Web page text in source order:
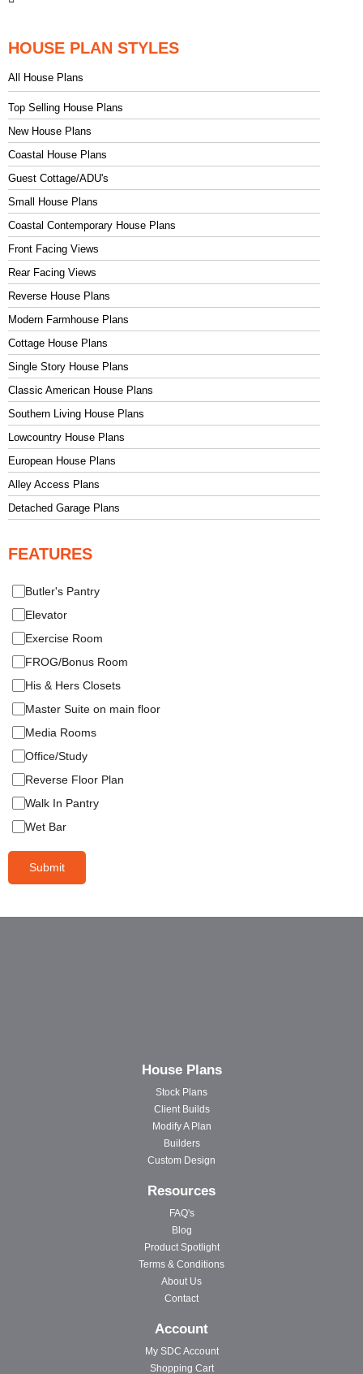
HOUSE PLAN STYLES
All House Plans
Top Selling House Plans
New House Plans
Coastal House Plans
Guest Cottage/ADU's
Small House Plans
Coastal Contemporary House Plans
Front Facing Views
Rear Facing Views
Reverse House Plans
Modern Farmhouse Plans
Cottage House Plans
Single Story House Plans
Classic American House Plans
Southern Living House Plans
Lowcountry House Plans
European House Plans
Alley Access Plans
Detached Garage Plans
FEATURES
Butler's Pantry
Elevator
Exercise Room
FROG/Bonus Room
His & Hers Closets
Master Suite on main floor
Media Rooms
Office/Study
Reverse Floor Plan
Walk In Pantry
Wet Bar
Submit
House Plans
Stock Plans
Client Builds
Modify A Plan
Builders
Custom Design
Resources
FAQ's
Blog
Product Spotlight
Terms & Conditions
About Us
Contact
Account
My SDC Account
Shopping Cart